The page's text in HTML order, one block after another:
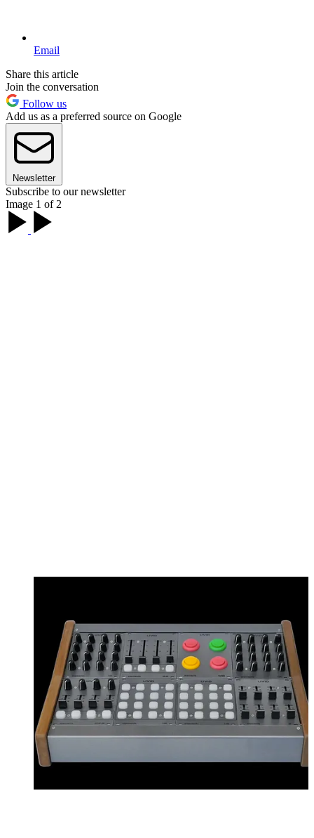
Email
Share this article
Join the conversation
Follow us
Add us as a preferred source on Google
Newsletter
Subscribe to our newsletter
Image 1 of 2